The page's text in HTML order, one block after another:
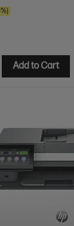
Add to Cart